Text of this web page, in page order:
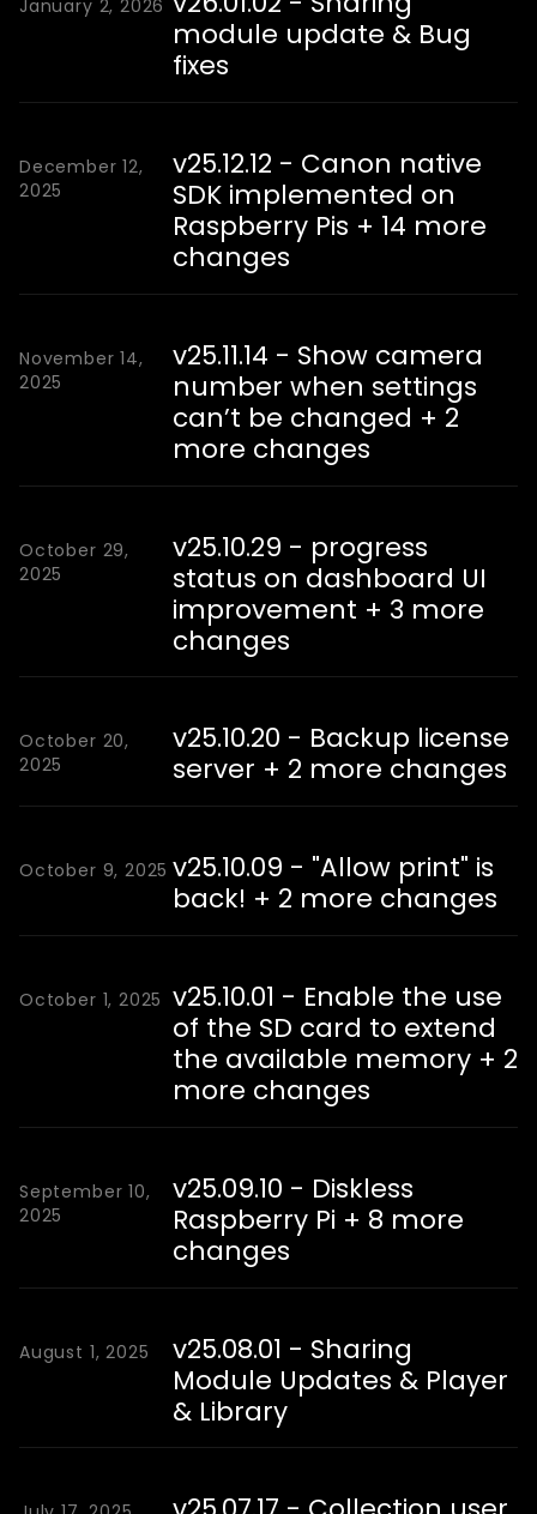
January 2, 2026
module update & Bug
fixes
December 12,
2025
v25.12.12 - Canon native
SDK implemented on
Raspberry Pis + 14 more
changes
November 14,
2025
v25.11.14 - Show camera
number when settings
can’t be changed + 2
more changes
October 29,
2025
v25.10.29 - progress
status on dashboard UI
improvement + 3 more
changes
October 20,
2025
v25.10.20 - Backup license
server + 2 more changes
October 9, 2025 v25.10.09 - "Allow print" is
back! + 2 more changes
October 1, 2025 v25.10.01 - Enable the use
of the SD card to extend
the available memory + 2
more changes
September 10,
2025
v25.09.10 - Diskless
Raspberry Pi + 8 more
changes
August 1, 2025
v25.08.01 - Sharing
Module Updates & Player
& Library